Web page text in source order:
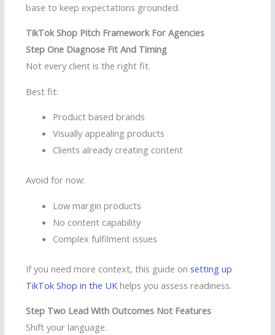
base to keep expectations grounded.
TikTok Shop Pitch Framework For Agencies
Step One Diagnose Fit And Timing
Not every client is the right fit.
Best fit:
Product based brands
Visually appealing products
Clients already creating content
Avoid for now:
Low margin products
No content capability
Complex fulfilment issues
If you need more context, this guide on setting up
TikTok Shop in the UK helps you assess readiness.
Step Two Lead With Outcomes Not Features
Shift your language.